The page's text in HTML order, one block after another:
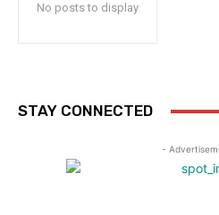
No posts to display
STAY CONNECTED
-